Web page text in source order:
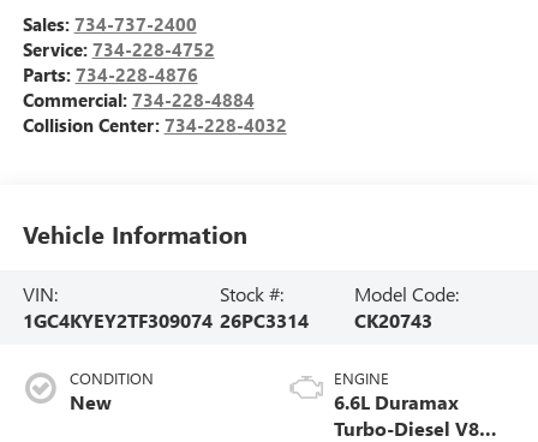
Sales: 734-737-2400
Service: 734-228-4752
Parts: 734-228-4876
Commercial: 734-228-4884
Collision Center: 734-228-4032
Vehicle Information
VIN:
1GC4KYEY2TF309074
Stock #:
26PC3314
Model Code:
CK20743
CONDITION
New
ENGINE
6.6L Duramax
Turbo-Diesel V8